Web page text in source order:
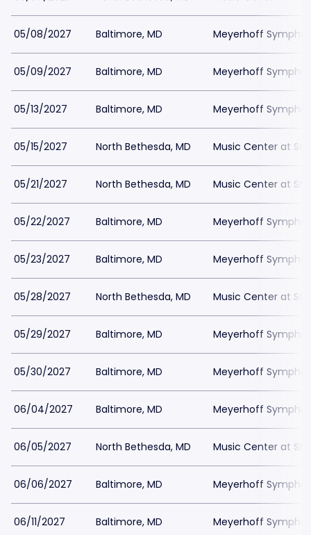
05/08/2027 Baltimore, MD Meyerhoff
05/09/2027 Baltimore, MD Meyerhoff
05/13/2027 Baltimore, MD Meyerhoff
05/15/2027 North Bethesda, MD Music Center at
05/21/2027 North Bethesda, MD Music Center at
05/22/2027 Baltimore, MD Meyerhoff
05/23/2027 Baltimore, MD Meyerhoff
05/28/2027 North Bethesda, MD Music Center at
05/29/2027 Baltimore, MD Meyerhoff
05/30/2027 Baltimore, MD Meyerhoff
06/04/2027 Baltimore, MD Meyerhoff
06/05/2027 North Bethesda, MD Music Center at
06/06/2027 Baltimore, MD Meyerhoff
06/11/2027 Baltimore, MD Meyerhoff